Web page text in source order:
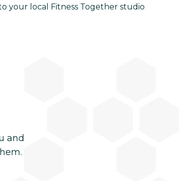
your local Fitness Together studio
and